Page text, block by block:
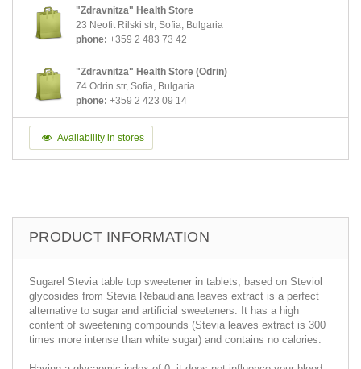
"Zdravnitza" Health Store
23 Neofit Rilski str, Sofia, Bulgaria
phone: +359 2 483 73 42
"Zdravnitza" Health Store (Odrin)
74 Odrin str, Sofia, Bulgaria
phone: +359 2 423 09 14
Availability in stores
PRODUCT INFORMATION
Sugarel Stevia table top sweetener in tablets, based on Steviol
glycosides from Stevia Rebaudiana leaves extract is a perfect
alternative to sugar and artificial sweeteners. It has a high
content of sweetening compounds (Stevia leaves extract is 300
times more intense than white sugar) and contains no calories.